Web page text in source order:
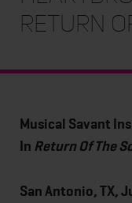
Return
Musical Savant
In Return Of The
San Antonio, TX,